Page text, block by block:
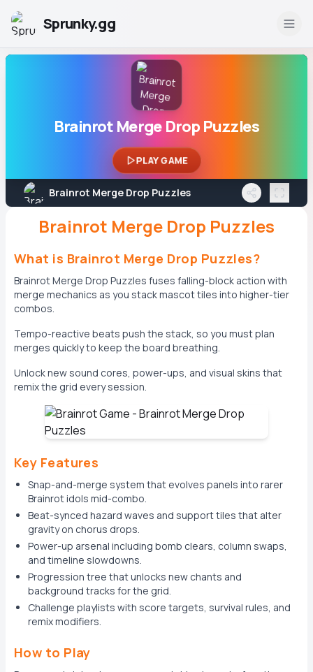
Sprunky.gg
Brainrot Merge Drop Puzzles
PLAY GAME
Brainrot Merge Drop Puzzles
Brainrot Merge Drop Puzzles
What is Brainrot Merge Drop Puzzles?
Brainrot Merge Drop Puzzles fuses falling-block action with
merge mechanics as you stack mascot tiles into higher-tier
combos.
Tempo-reactive beats push the stack, so you must plan
merges quickly to keep the board breathing.
Unlock new sound cores, power-ups, and visual skins that
remix the grid every session.
Key Features
Snap-and-merge system that evolves panels into rarer
Brainrot idols mid-combo.
Beat-synced hazard waves and support tiles that alter
gravity on chorus drops.
Power-up arsenal including bomb clears, column swaps,
and timeline slowdowns.
Progression tree that unlocks new chants and
background tracks for the grid.
Challenge playlists with score targets, survival rules, and
remix modifiers.
How to Play